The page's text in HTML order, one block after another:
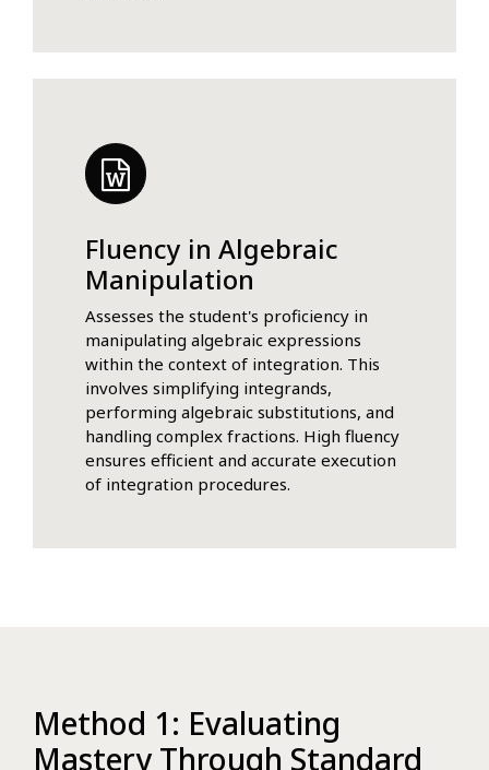
Fluency in Algebraic
Manipulation
Assesses the student's proficiency in
manipulating algebraic expressions
within the context of integration. This
involves simplifying integrands,
performing algebraic substitutions, and
handling complex fractions. High fluency
ensures efficient and accurate execution
of integration procedures.
Method 1: Evaluating
Mastery Through Standard